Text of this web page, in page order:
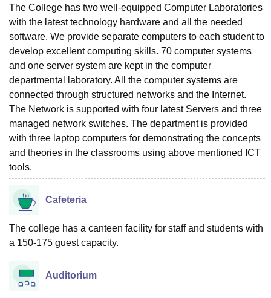
The College has two well-equipped Computer Laboratories
with the latest technology hardware and all the needed
software. We provide separate computers to each student to
develop excellent computing skills. 70 computer systems
and one server system are kept in the computer
departmental laboratory. All the computer systems are
connected through structured networks and the Internet.
The Network is supported with four latest Servers and three
managed network switches. The department is provided
with three laptop computers for demonstrating the concepts
and theories in the classrooms using above mentioned ICT
tools.
Cafeteria
The college has a canteen facility for staff and students with
a 150-175 guest capacity.
Auditorium